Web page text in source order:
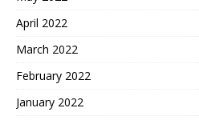
April 2022
March 2022
February 2022
January 2022